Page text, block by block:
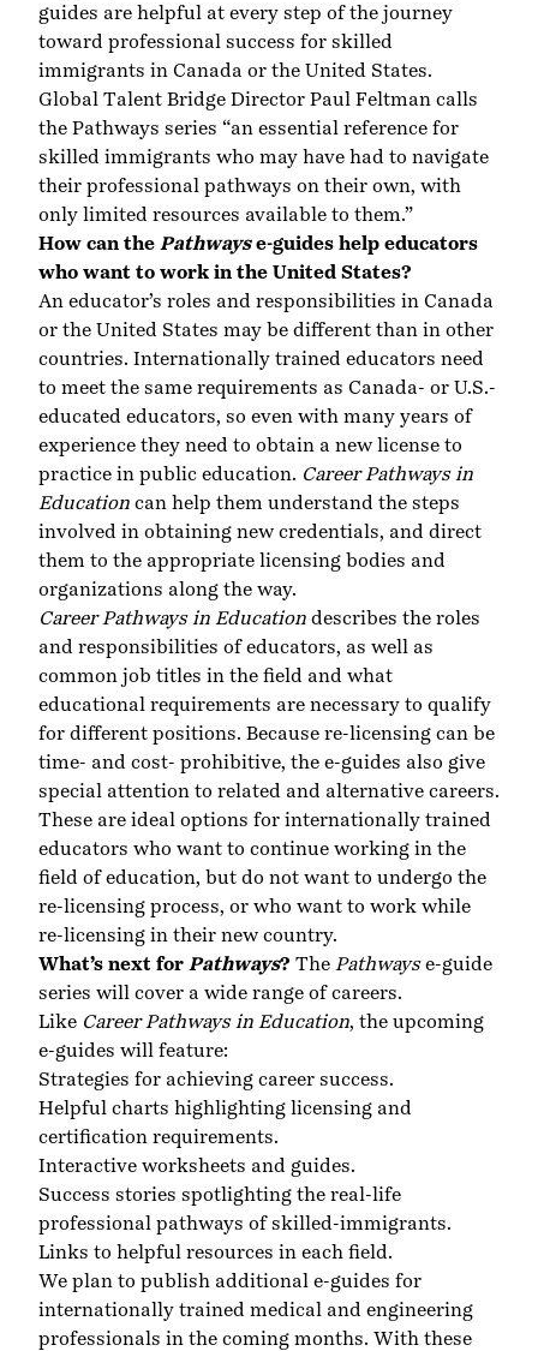
guides are helpful at every step of the journey
toward professional success for skilled
immigrants in Canada or the United States.
Global Talent Bridge Director Paul Feltman calls
the Pathways series “an essential reference for
skilled immigrants who may have had to navigate
their professional pathways on their own, with
only limited resources available to them.”
How can the Pathwayse-guides help educators
who want to work in the United States?
An educator’s roles and responsibilities in Canada
or the United States may be different than in other
countries. Internationally trained educators need
to meet the same requirements as Canada- or U.S.-
educated educators, so even with many years of
experience they need to obtain a new license to
practice in public education. Career Pathways in
Education can help them understand the steps
involved in obtaining new credentials, and direct
them to the appropriate licensing bodies and
organizations along the way.
Career Pathways in Education describes the roles
and responsibilities of educators, as well as
common job titles in the field and what
educational requirements are necessary to qualify
for different positions. Because re-licensing can be
time- and cost- prohibitive, the e-guides also give
special attention to related and alternative careers.
These are ideal options for internationally trained
educators who want to continue working in the
field of education, but do not want to undergo the
re-licensing process, or who want to work while
re-licensing in their new country.
What’s next for Pathways? The Pathwayse-guide
series will cover a wide range of careers.
Like Career Pathways in Education, the upcoming
e-guides will feature:
Strategies for achieving career success.
Helpful charts highlighting licensing and
certification requirements.
Interactive worksheets and guides.
Success stories spotlighting the real-life
professional pathways of skilled-immigrants.
Links to helpful resources in each field.
We plan to publish additional e-guides for
internationally trained medical and engineering
professionals in the coming months. With these